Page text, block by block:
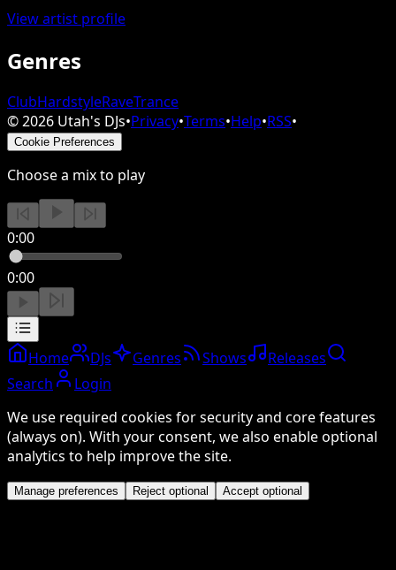
View artist profile
Genres
ClubHardstyleRaveTrance
©2026 Utah's DJs•Privacy•Terms•Help•RSS•
Cookie Preferences
Choose a mix to play
0:00
0:00
Home DJs Genres Shows
Releases
Search
Login
We use required cookies for security and core features
(always on). With your consent, we also enable optional
analytics to help improve the site.
Manage preferences Reject optional Accept optional